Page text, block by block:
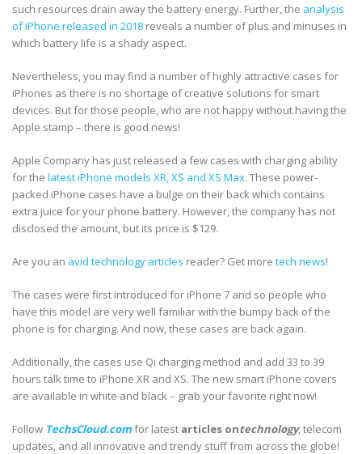
such resources drain away the battery energy. Further, the analysis
of iPhone released in 2018 reveals a number of plus and minuses in
which battery life is a shady aspect.
Nevertheless, you may find a number of highly attractive cases for
iPhones as there is no shortage of creative solutions for smart
devices. But for those people, who are not happy without having the
Apple stamp – there is good news!
Apple Company has just released a few cases with charging ability
for the latest iPhone models XR, XS and XS Max. These power-
packed iPhone cases have a bulge on their back which contains
extra juice for your phone battery. However, the company has not
disclosed the amount, but its price is $129.
Are you an avid technology articles reader? Get more tech news!
The cases were first introduced for iPhone 7 and so people who
have this model are very well familiar with the bumpy back of the
phone is for charging. And now, these cases are back again.
Additionally, the cases use Qi charging method and add 33 to 39
hours talk time to iPhone XR and XS. The new smart iPhone covers
are available in white and black – grab your favorite right now!
Follow TechsCloud.comfor latest articles ontechnology, telecom
updates, and all innovative and trendy stuff from across the globe!